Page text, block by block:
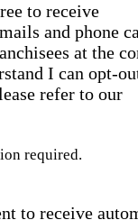
to receive
and phone
at the
I can opt-
refer to our
required.
to receive